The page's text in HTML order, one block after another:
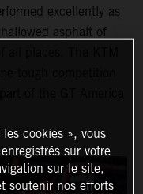
excellently as
asphalt of
all places. The KTM
cookies », vous
sur votre
sur le site,
soutenir nos efforts